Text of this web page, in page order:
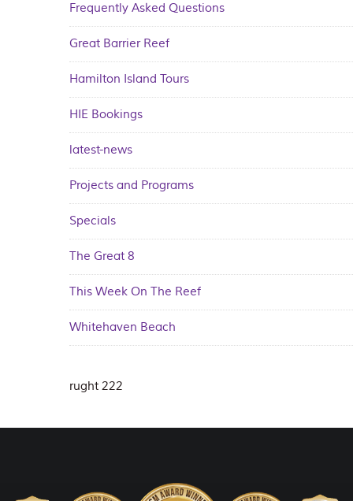
Frequently Asked Questions
Great Barrier Reef
Hamilton Island Tours
HIE Bookings
latest-news
Projects and Programs
Specials
The Great 8
This Week On The Reef
Whitehaven Beach
rught 222